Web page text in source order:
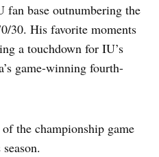
base outnumbering the
30. His favorite moments
a touchdown for IU’s
game-winning fourth-
the championship game